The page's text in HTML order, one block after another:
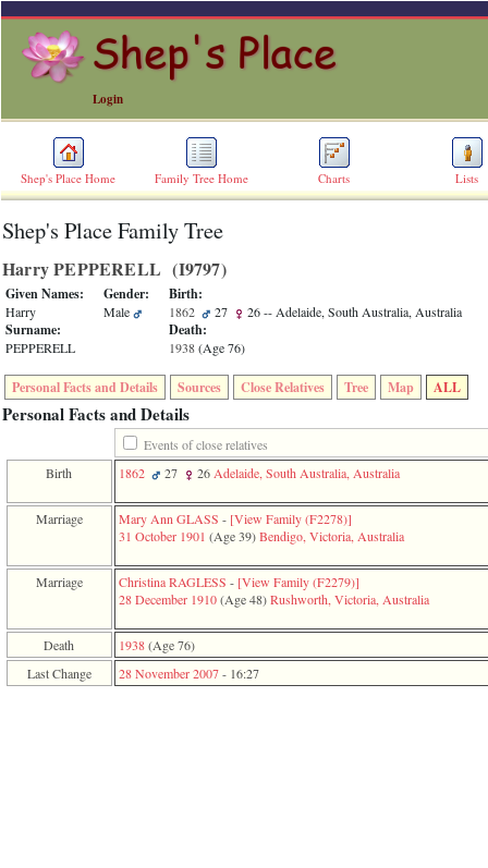
Login
Shep's Place Home Family Tree Home Charts Lists
ERROR
Undefined
index:
accesskey_skip_to_content_desc
0
Error
occurred
on
line
36
accesskeyHeaders.php
require
from
toplinks.php
Shep's Place Family Tree
Harry PEPPERELL ‎(I9797)‎
Given Names:
Harry
Surname:
PEPPERELL
Gender:
Male
Birth:
1862 27 26-- Adelaide, South Australia, Australia
Death:
1938‎(Age 76)‎
Personal Facts and Details Sources Close Relatives Tree Map ALL
Personal Facts and Details
Events of close relatives
Birth
1862 27 26Adelaide, South Australia, Australia
Marriage Mary Ann GLASS - ‎[View Family ‎(F2278)‎‎]
31 October 1901 ‎(Age 39)‎Bendigo, Victoria, Australia
Marriage Christina RAGLESS - ‎[View Family ‎(F2279)‎‎]
28 December 1910‎(Age 48)‎Rushworth, Victoria, Australia
Death 1938‎(Age 76)‎
Last Change
28 November 2007- 16:27